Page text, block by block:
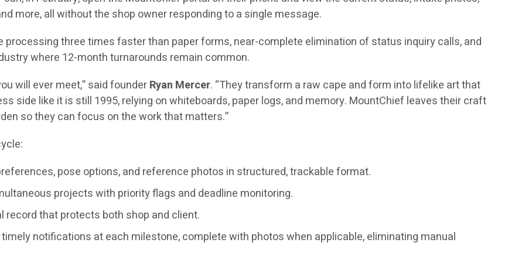
more, all without the shop owner responding to a single message.
three times faster than paper forms, near-complete elimination of status inquiry calls, and
where 12-month turnarounds remain common.
will ever meet,” said founderRyan Mercer. “They transform a raw cape and form into lifelike art that
side like it is still 1995, relying on whiteboards, paper logs, and memory. MountChief leaves their craft
so they can focus on the work that matters.”
pose options, and reference photos in structured, trackable format.
projects with priority flags and deadline monitoring.
that protects both shop and client.
notifications at each milestone, complete with photos when applicable, eliminating manual